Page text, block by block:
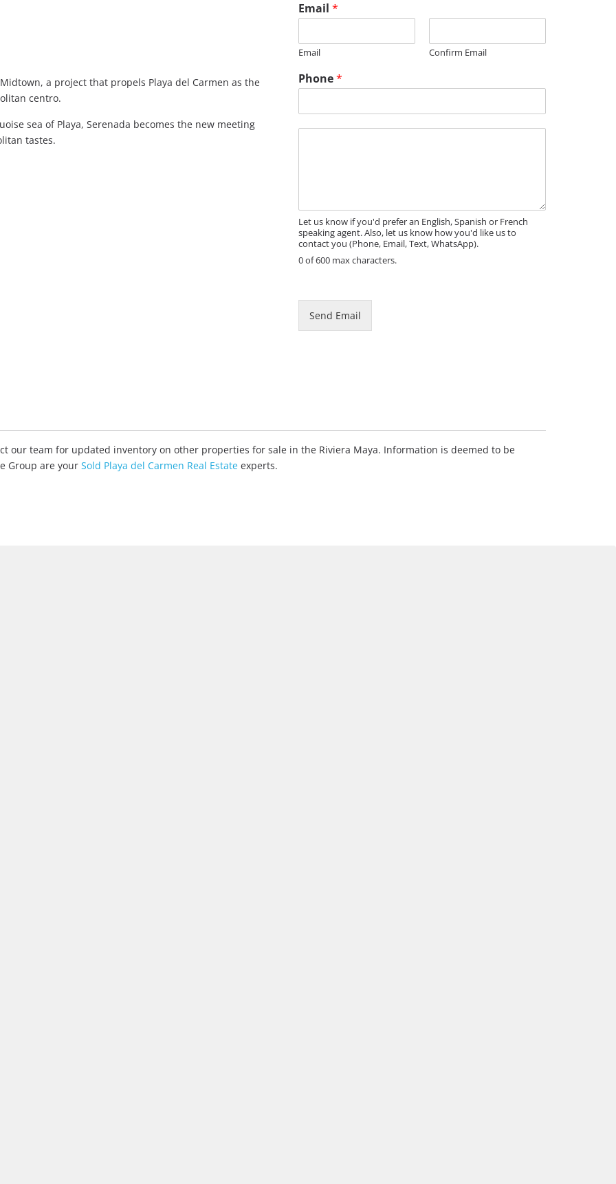
a project that propels Playa del Carmen as the
centro.
sea of Playa, Serenada becomes the new meeting
tastes.
m
M
e
s
g
Email *
Email Confirm Email
Phone*
eLet us know if you'd prefer an English, Spanish or French
speaking agent. Also, let us know how you'd like us to
contact you (Phone, Email, Text, WhatsApp).
0 of 600 max characters.
Send Email
our team for updated inventory on other properties for sale in the Riviera Maya. Information is deemed to be
Group are your Sold Playa del Carmen Real Estate experts.